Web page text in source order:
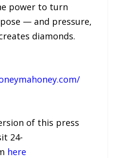
power to turn
— and pressure,
diamonds.
of this press
24-
here